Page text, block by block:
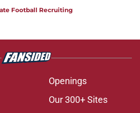
Football Recruiting
Openings
Our 300+ Sites